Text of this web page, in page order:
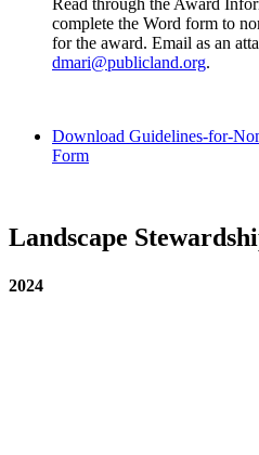
complete the Word form to
for the award. Email as an
dmari@publicland.org.
Download Guidelines-for-
Form
Landscape
2024